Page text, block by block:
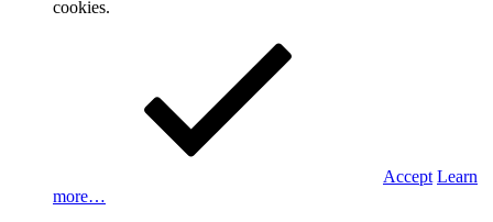
cookies.
Accept Learn
more…